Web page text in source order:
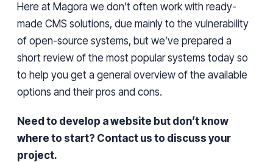
Here at Magora we don’t often work with ready-
made CMS solutions, due mainly to the vulnerability
of open-source systems, but we’ve prepared a
short review of the most popular systems today so
to help you get a general overview of the available
options and their pros and cons.
Need to develop a website but don’t know
where to start? Contact us to discuss your
project.